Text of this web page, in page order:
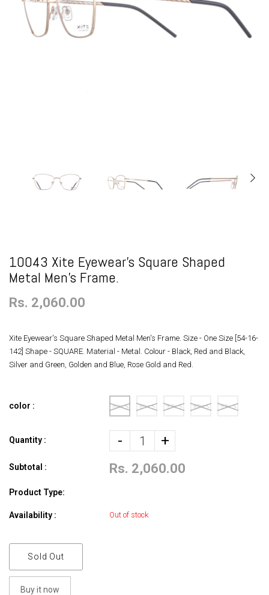
10043 Xite Eyewear's Square Shaped
Metal Men's Frame.
Rs. 2,060.00
Xite Eyewear's Square Shaped Metal Men's Frame. Size - One Size [54-16-
142] Shape - SQUARE. Material - Metal. Colour - Black, Red and Black,
Silver and Green, Golden and Blue, Rose Gold and Red.
color :
Quantity : - +
Subtotal : Rs. 2,060.00
Product Type:
Availability : Out of stock
Sold Out
Buy it now